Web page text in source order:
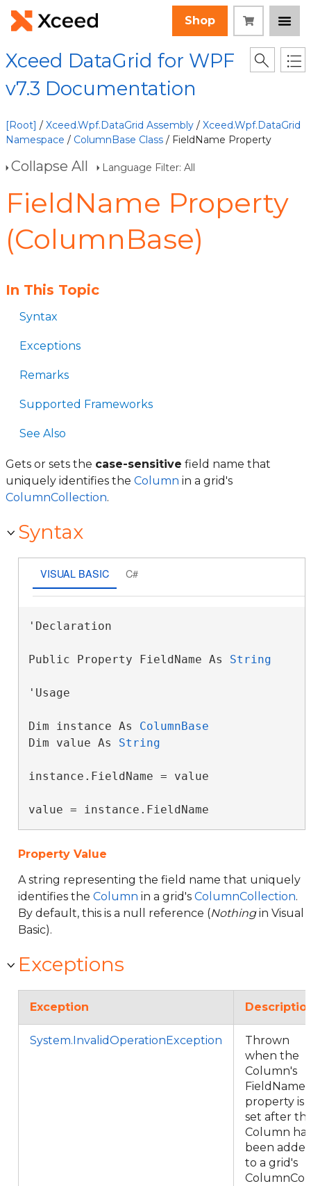
Shop
Xceed DataGrid for WPF
v7.3 Documentation
[Root] / Xceed.Wpf.DataGrid Assembly / Xceed.Wpf.DataGrid
Namespace / ColumnBase Class / FieldName Property
Collapse All Language Filter: All
FieldName Property
(ColumnBase)
In This Topic
Syntax
Exceptions
Remarks
Supported Frameworks
See Also
Gets or sets the case-sensitive field name that
uniquely identifies the Column in a grid's
ColumnCollection.
Syntax
VISUAL BASIC C#
'Declaration
Public Property FieldName As String
'Usage
Dim instance As ColumnBase
Dim value As String
instance.FieldName = value
value = instance.FieldName
Property Value
A string representing the field name that uniquely
identifies the Column in a grid's ColumnCollection.
By default, this is a null reference (Nothingin Visual
Basic).
Exceptions
Exception
System.InvalidOperationException
Thrown
when the
Column's
FieldName
property is
set after
Column has
been
to a grid's
ColumnColl